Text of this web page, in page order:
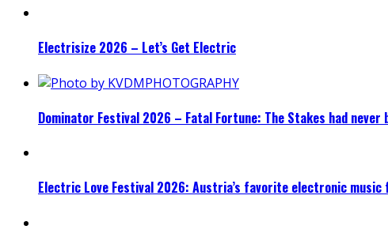
Electrisize 2026 – Let’s Get Electric
Dominator Festival 2026 – Fatal Fortune: The Stakes had never
Electric Love Festival 2026: Austria’s favorite electronic